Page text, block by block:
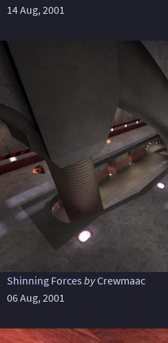
14 Aug, 2001
Shinning Forces byCrewmaac
06 Aug, 2001